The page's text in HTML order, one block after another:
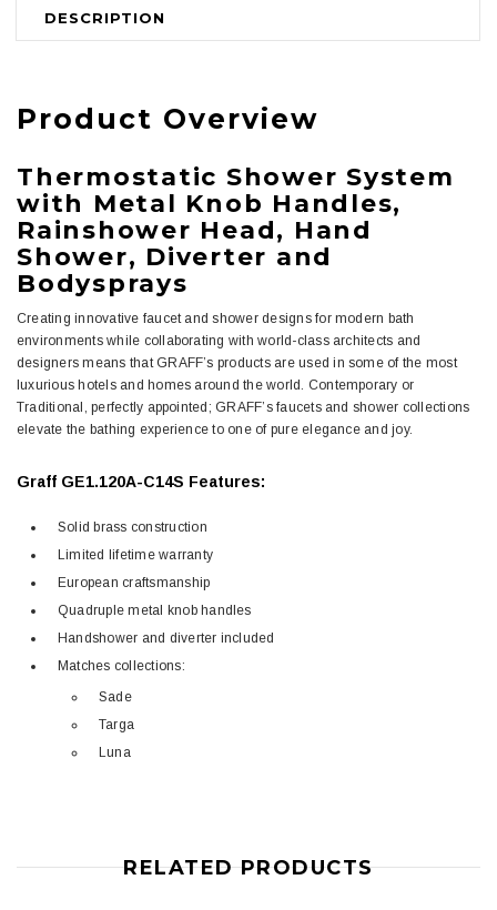
DESCRIPTION
Product Overview
Thermostatic Shower System
with Metal Knob Handles,
Rainshower Head, Hand
Shower, Diverter and
Bodysprays
Creating innovative faucet and shower designs for modern bath
environments while collaborating with world-class architects and
designers means that GRAFF’s products are used in some of the most
luxurious hotels and homes around the world. Contemporary or
Traditional, perfectly appointed; GRAFF’s faucets and shower collections
elevate the bathing experience to one of pure elegance and joy.
Graff GE1.120A-C14S Features:
Solid brass construction
Limited lifetime warranty
European craftsmanship
Quadruple metal knob handles
Handshower and diverter included
Matches collections:
Sade
Targa
Luna
RELATED PRODUCTS